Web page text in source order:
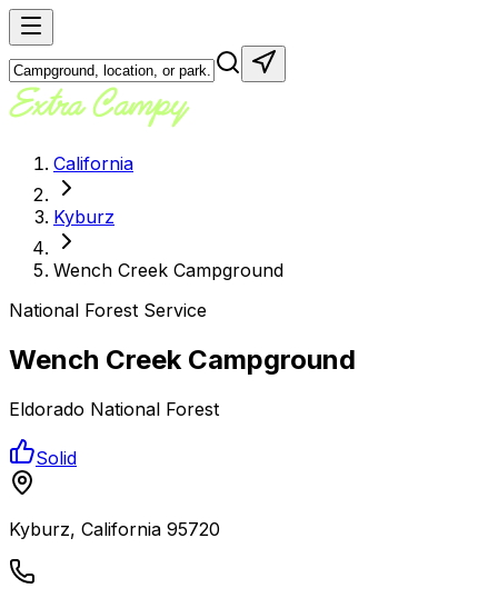
California
Kyburz
Wench Creek Campground
National Forest Service
Wench Creek Campground
Eldorado National Forest
Solid
Kyburz, California 95720